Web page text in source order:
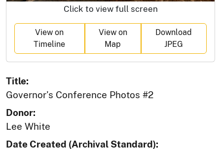
Click to view full screen
View on
Timeline
View on
Map
Download
JPEG
Title:
Governor's Conference Photos #2
Donor:
Lee White
Date Created (Archival Standard):